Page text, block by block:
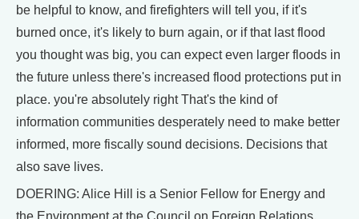
be helpful to know, and firefighters will tell you, if it's
burned once, it's likely to burn again, or if that last flood
you thought was big, you can expect even larger floods in
the future unless there's increased flood protections put in
place. you're absolutely right That's the kind of
information communities desperately need to make better
informed, more fiscally sound decisions. Decisions that
also save lives.
DOERING: Alice Hill is a Senior Fellow for Energy and